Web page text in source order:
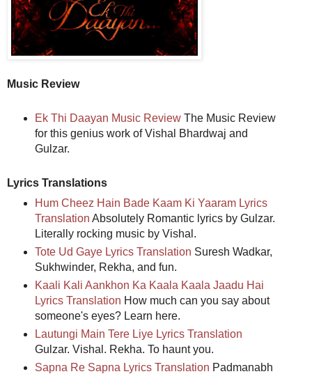
Music Review
Ek Thi Daayan Music ReviewThe Music Review
for this genius work of Vishal Bhardwaj and
Gulzar.
Lyrics Translations
Hum Cheez Hain Bade Kaam Ki Yaaram Lyrics
Translation Absolutely Romantic lyrics by Gulzar.
Literally rocking music by Vishal.
Tote Ud Gaye Lyrics Translation Suresh Wadkar,
Sukhwinder, Rekha, and fun.
Kaali Kali Aankhon Ka Kaala Kaala Jaadu Hai
Lyrics Translation How much can you say about
someone's eyes? Learn here.
Lautungi Main Tere Liye Lyrics Translation
Gulzar. Vishal. Rekha. To haunt you.
Sapna Re Sapna Lyrics Translation Padmanabh